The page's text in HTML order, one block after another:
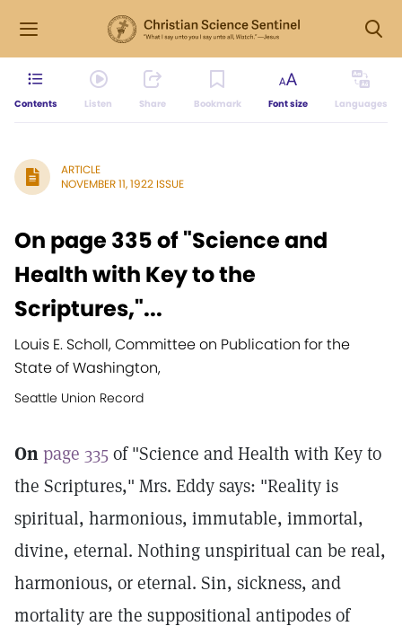
Contents Listen Share Bookmark Font size Languages
ARTICLE
NOVEMBER 11, 1922 ISSUE
On page 335 of "Science and
Health with Key to the
Scriptures,"...
Louis E. Scholl, Committee on Publication for the
State of Washington,
Seattle Union Record
On page 335of "Science and Health with Key to
the Scriptures," Mrs. Eddy says: "Reality is
spiritual, harmonious, immutable, immortal,
divine, eternal. Nothing unspiritual can be real,
harmonious, or eternal. Sin, sickness, and
mortality are the suppositional antipodes of